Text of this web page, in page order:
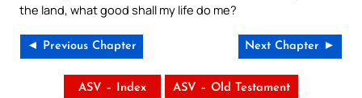
the land, what good shall my life do me?
◄ Previous Chapter Next Chapter ►
ASV – Index ASV – Old Testament